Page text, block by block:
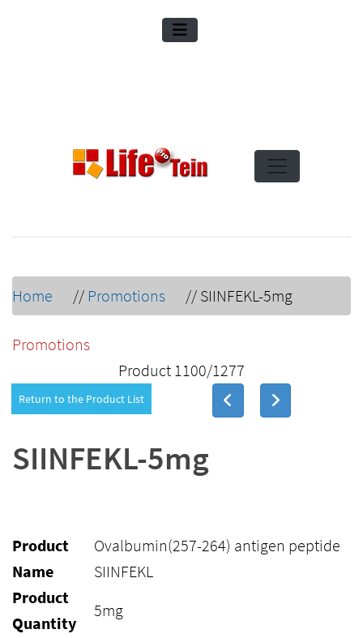
Home // Promotions // SIINFEKL-5mg
Promotions
Product 1100/1277
Return to the Product List
SIINFEKL-5mg
Product
Name
Ovalbumin(257-264) antigen peptide
SIINFEKL
Product
Quantity
5mg